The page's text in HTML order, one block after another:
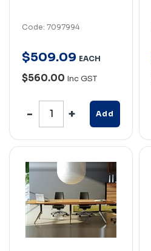
Code: 7097994
$509.09 EACH
$560.00 Inc GST
Add